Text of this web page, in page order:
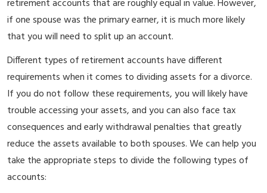
retirement accounts that are roughly equal in value. However,
if one spouse was the primary earner, it is much more likely
that you will need to split up an account.
Different types of retirement accounts have different
requirements when it comes to dividing assets for a divorce.
If you do not follow these requirements, you will likely have
trouble accessing your assets, and you can also face tax
consequences and early withdrawal penalties that greatly
reduce the assets available to both spouses. We can help you
take the appropriate steps to divide the following types of
accounts: